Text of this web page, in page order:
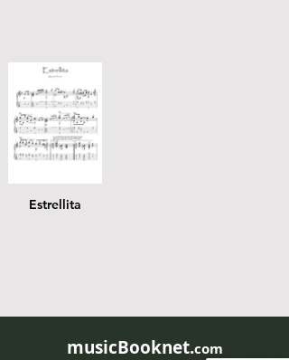
Estrellita
musicBooknet.com